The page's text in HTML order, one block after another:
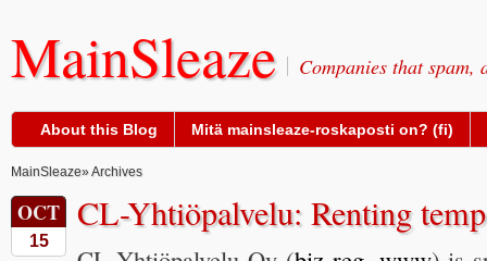
MainSleaze Companies that spam,
About this Blog Mitä mainsleaze-roskaposti on? (fi)
MainSleaze» Archives
OCT
15
CL-Yhtiöpalvelu: Renting